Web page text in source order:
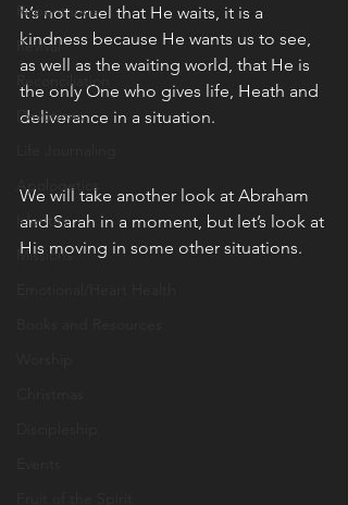
Repentance
Revival
Reconciliation
Devotions
Apologetics
Identity
Missions
It’s not cruel that He waits, it is a
kindness because He wants us to see,
as well as the waiting world, that He is
the only One who gives life, Heath and
deliverance in a situation.
We will take another look at Abraham
and Sarah in a moment, but let’s look at
His moving in some other situations.